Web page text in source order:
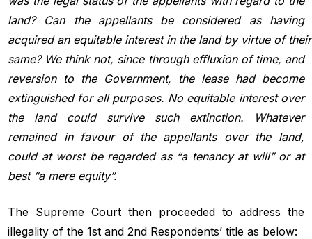
land? Can the appellants be considered as having
acquired an equitable interest in the land by virtue of their
same? We think not, since through effluxion of time, and
reversion to the Government, the lease had become
extinguished for all purposes. No equitable interest over
the land could survive such extinction. Whatever
remained in favour of the appellants over the land,
could at worst be regarded as “a tenancy at will” or at
best “a mere equity”.
The Supreme Court then proceeded to address the
illegality of the 1st and 2nd Respondents’ title as below: